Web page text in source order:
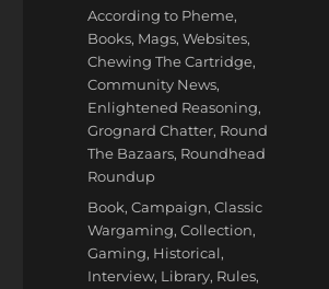
Categories
According to Pheme,
Books, Mags, Websites,
Chewing The Cartridge,
Community News,
Enlightened Reasoning,
Grognard Chatter, Round
The Bazaars, Roundhead
Roundup
Tags
Book,Campaign,Classic
Wargaming,Collection,
Gaming, Historical,
Interview, Library, Rules,